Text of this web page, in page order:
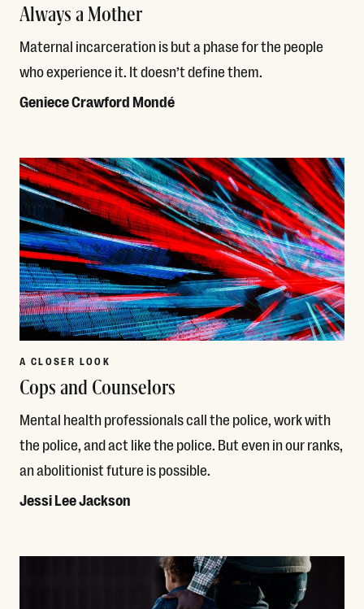
Always a Mother
Maternal incarceration is but a phase for the people
who experience it. It doesn’t define them.
Geniece Crawford Mondé
A CLOSER LOOK
Cops and Counselors
Mental health professionals call the police, work with
the police, and act like the police. But even in our ranks,
an abolitionist future is possible.
Jessi Lee Jackson